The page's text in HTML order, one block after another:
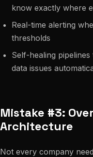
know exactly where
Real-time alerting
thresholds
Self-healing
data issues
Mistake #3:
Architecture
Not every company